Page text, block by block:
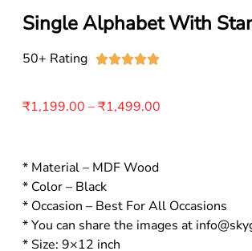
Single Alphabet With
50+ Rating 
₹1,199.00 –₹1,499.00
* Material – MDF Wood
* Color – Black
* Occasion – Best For All Occasions
* You can share the images at
* Size: 9×12 inch